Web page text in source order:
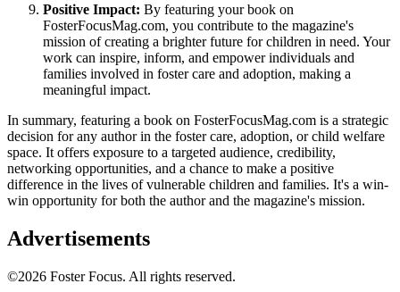
Positive Impact: By featuring your book on
FosterFocusMag.com, you contribute to the magazine's
mission of creating a brighter future for children in need. Your
work can inspire, inform, and empower individuals and
families involved in foster care and adoption, making a
meaningful impact.
In summary, featuring a book on FosterFocusMag.com is a strategic
decision for any author in the foster care, adoption, or child welfare
space. It offers exposure to a targeted audience, credibility,
networking opportunities, and a chance to make a positive
difference in the lives of vulnerable children and families. It's a win-
win opportunity for both the author and the magazine's mission.
Advertisements
©2026 Foster Focus. All rights reserved.